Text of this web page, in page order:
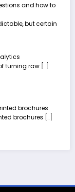
and how to
but certain
turning raw […]
brochures
brochures […]